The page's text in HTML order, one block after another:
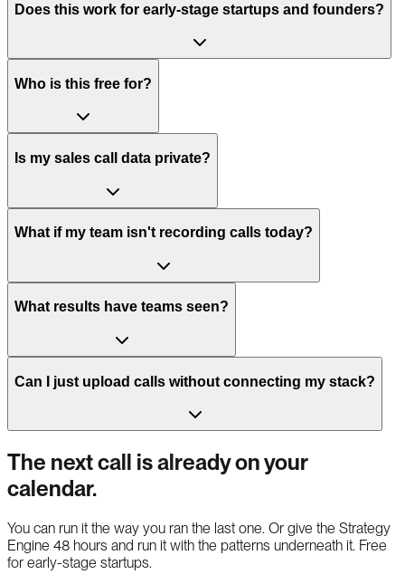
Does this work for early-stage startups and founders?
Who is this free for?
Is my sales call data private?
What if my team isn't recording calls today?
What results have teams seen?
Can I just upload calls without connecting my stack?
The next call is already on your
calendar.
You can run it the way you ran the last one. Or give the Strategy
Engine 48 hours and run it with the patterns underneath it. Free
for early-stage startups.